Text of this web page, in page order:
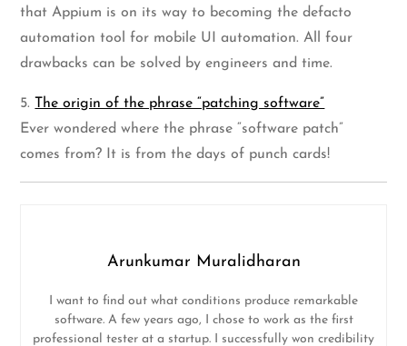
that Appium is on its way to becoming the defacto
automation tool for mobile UI automation. All four
drawbacks can be solved by engineers and time.
5. The origin of the phrase “patching software”
Ever wondered where the phrase “software patch”
comes from? It is from the days of punch cards!
Arunkumar Muralidharan
I want to find out what conditions produce remarkable
software. A few years ago, I chose to work as the first
professional tester at a startup. I successfully won credibility